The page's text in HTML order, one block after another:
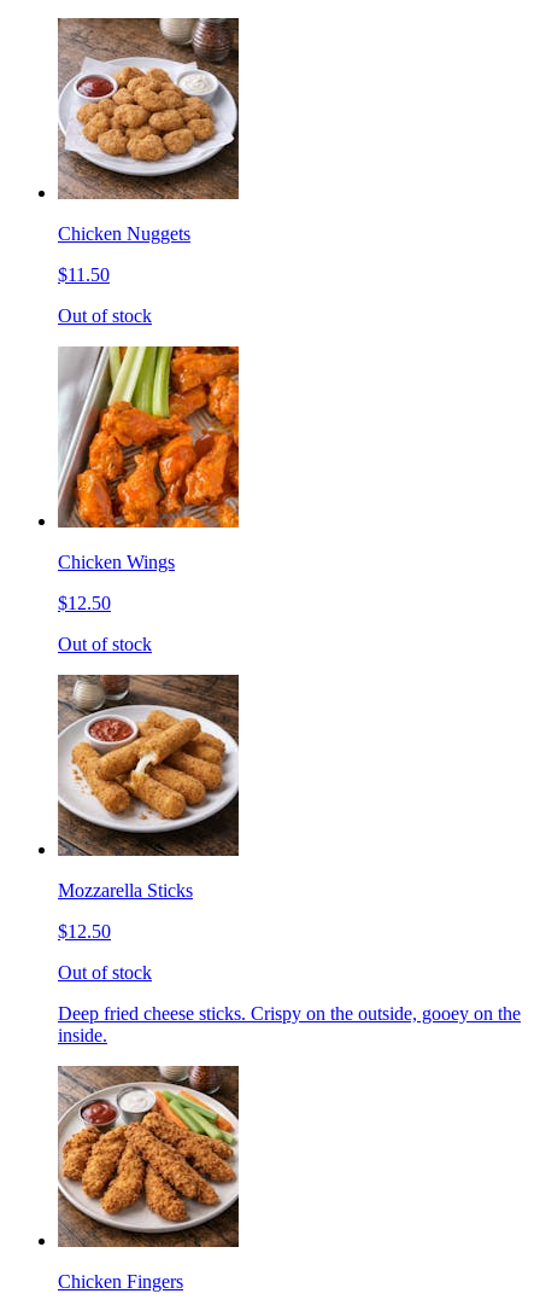
Chicken Nuggets
$11.50
Out of stock
Chicken Wings
$12.50
Out of stock
Mozzarella Sticks
$12.50
Out of stock
Deep fried cheese sticks. Crispy on the outside, gooey on the
inside.
Chicken Fingers